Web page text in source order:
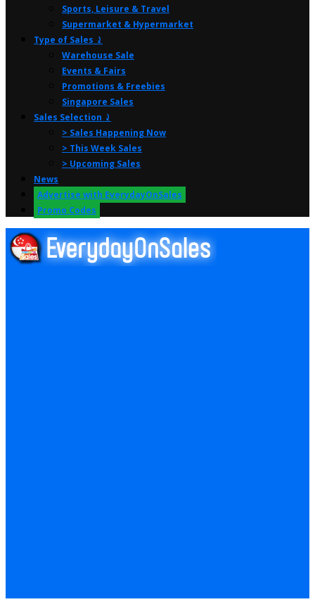
Sports, Leisure & Travel
Supermarket & Hypermarket
Type of Sales ⤸
Warehouse Sale
Events & Fairs
Promotions & Freebies
Singapore Sales
Sales Selection ⤸
> Sales Happening Now
> This Week Sales
> Upcoming Sales
News
Advertise with EverydayOnSales
Promo Codes